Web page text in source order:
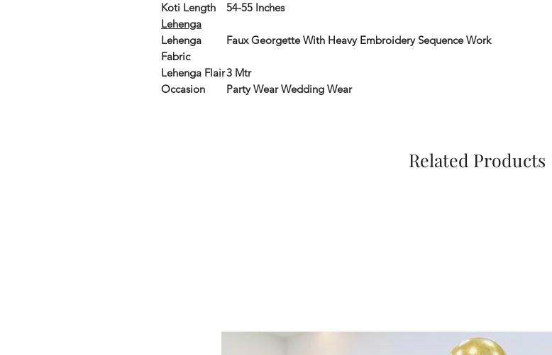
Koti Length
54-55 Inches
Lehenga
Lehenga
Fabric
Faux Georgette With Heavy Embroidery Sequence Work
Lehenga Flair3 Mtr
Occasion
Party Wear Wedding Wear
Related Products